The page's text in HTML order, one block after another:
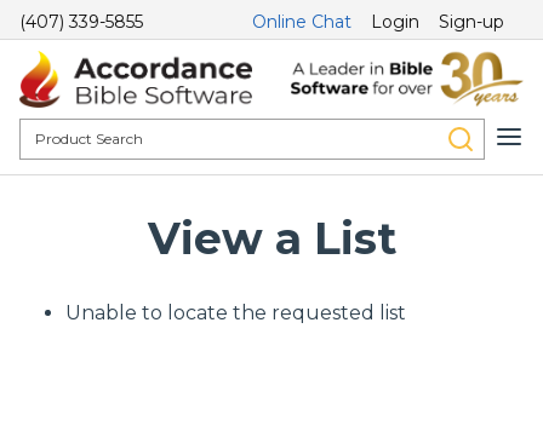
(407) 339-5855 Online Chat Login Sign-up
View a List
Unable to locate the requested list